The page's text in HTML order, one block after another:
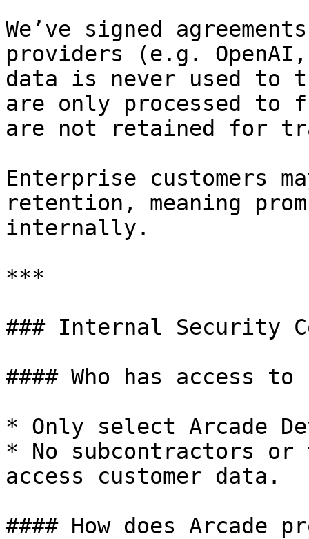
We’ve signed
providers (e.g.
data is never used to
are only processed
are not retained for
Enterprise customers
retention, meaning
internally.
***
### Internal Security
#### Who has access to
* Only select Arcade
* No subcontractors
access customer data.
#### How does Arcade